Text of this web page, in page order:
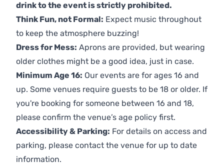
drink to the event is strictly prohibited.
Think Fun, not Formal: Expect music throughout
to keep the atmosphere buzzing!
Dress for Mess: Aprons are provided, but wearing
older clothes might be a good idea, just in case.
Minimum Age 16: Our events are for ages 16 and
up. Some venues require guests to be 18 or older. If
you're booking for someone between 16 and 18,
please confirm the venue’s age policy first.
Accessibility & Parking: For details on access and
parking, please contact the venue for up to date
information.